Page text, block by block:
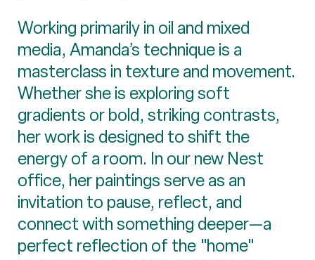
Working primarily in oil and mixed
media, Amanda’s technique is a
masterclass in texture and movement.
Whether she is exploring soft
gradients or bold, striking contrasts,
her work is designed to shift the
energy of a room. In our new Nest
office, her paintings serve as an
invitation to pause, reflect, and
connect with something deeper—a
perfect reflection of the "home"